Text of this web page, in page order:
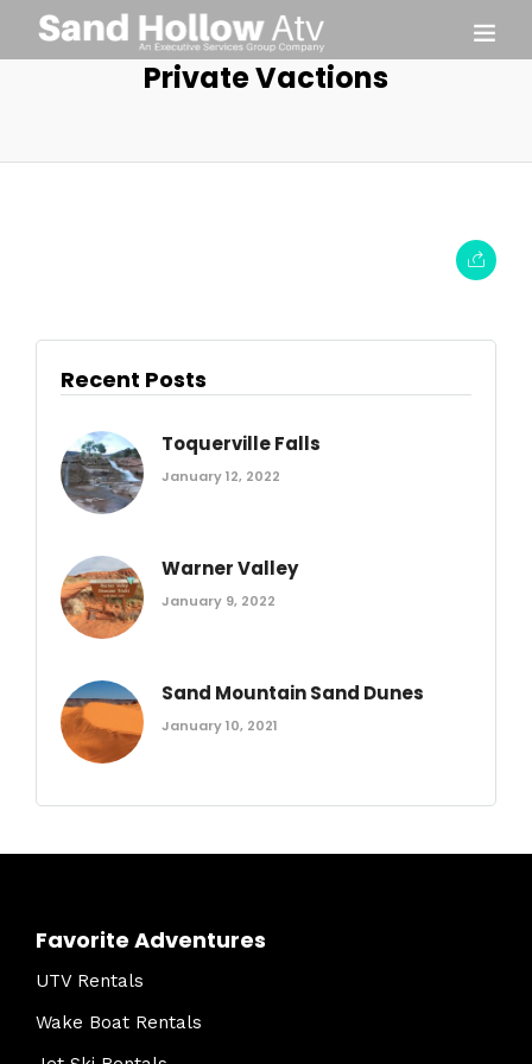
Private Vactions
Recent Posts
Toquerville Falls
January 12, 2022
Warner Valley
January 9, 2022
Sand Mountain Sand Dunes
January 10, 2021
Favorite Adventures
UTV Rentals
Wake Boat Rentals